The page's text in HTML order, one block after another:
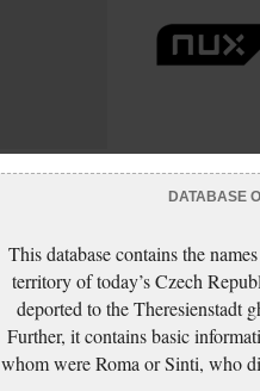
DATABASE
This database contains the
territory of today’s Czech
deported to the Theresienstadt
Further, it contains basic
whom were Roma or Sinti, who